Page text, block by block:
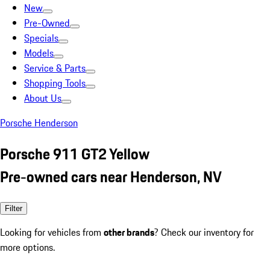
New
Pre-Owned
Specials
Models
Service & Parts
Shopping Tools
About Us
Porsche Henderson
Porsche 911 GT2 Yellow
Pre-owned cars near Henderson, NV
Filter
Looking for vehicles from other brands? Check our inventory for
more options.